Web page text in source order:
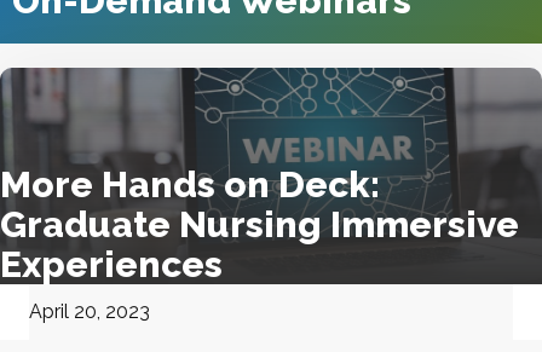
More Hands on Deck:
Graduate Nursing Immersive
Experiences
April 20, 2023